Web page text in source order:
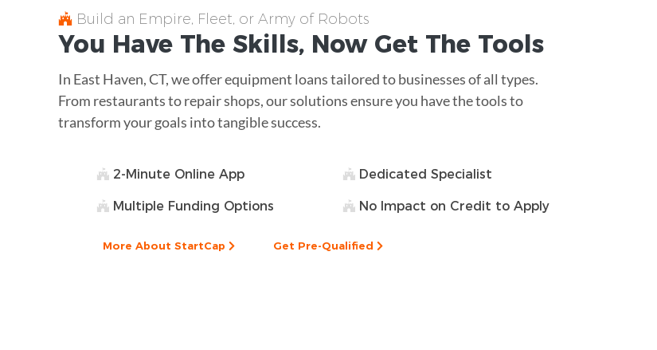
Build an Empire, Fleet, or Army of Robots
You Have The Skills, Now Get The Tools
In East Haven, CT, we offer equipment loans tailored to businesses of all types.
From restaurants to repair shops, our solutions ensure you have the tools to
transform your goals into tangible success.
2-Minute Online App Dedicated Specialist
Multiple Funding Options No Impact on Credit to Apply
More About StartCap Get Pre-Qualified